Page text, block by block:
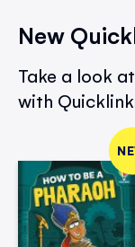
New
Take a look
with